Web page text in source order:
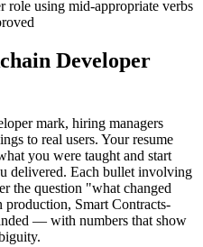
role using mid-appropriate verbs
Developer
mark, hiring managers
to real users. Your resume
you were taught and start
delivered. Each bullet involving
the question "what changed
Smart Contracts-
— with numbers that show